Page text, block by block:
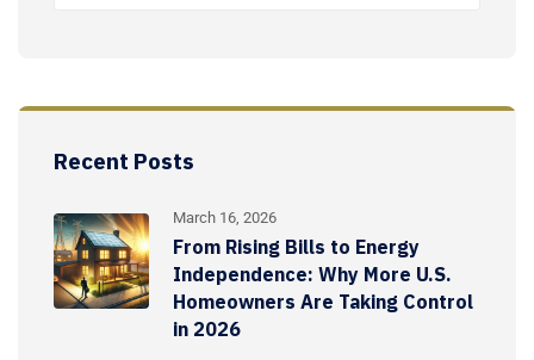
Recent Posts
March 16, 2026
From Rising Bills to Energy
Independence: Why More U.S.
Homeowners Are Taking Control
in 2026